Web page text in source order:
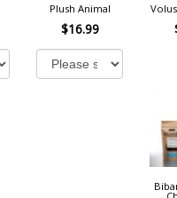
Plush Animal
$16.99